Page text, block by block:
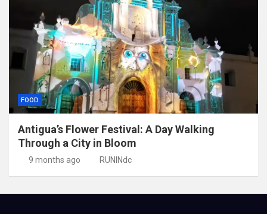
FOOD
Antigua’s Flower Festival: A Day Walking
Through a City in Bloom
9 months ago RUNINdc